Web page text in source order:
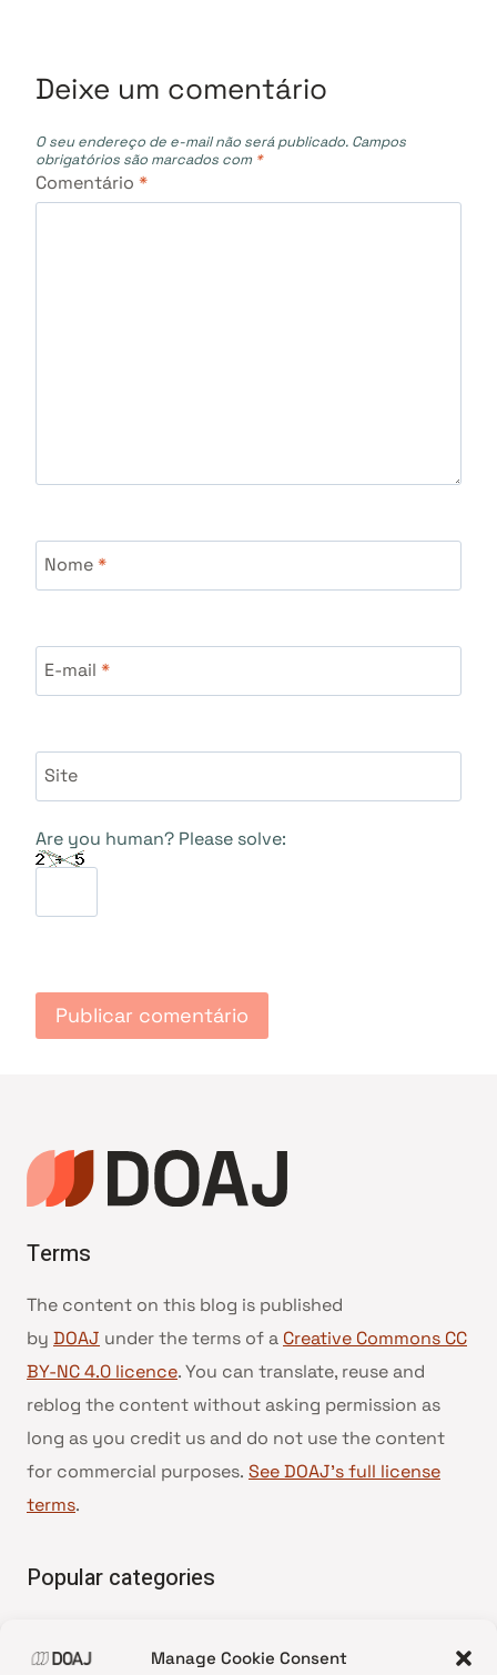
Manage Cookie Consent
Deixe um comentário
O seu endereço de e-mail não será publicado. Campos
obrigatórios são marcados com *
Comentário *
Nome*
E-mail *
Site
Are you human? Please solve:
Terms
The content on this blog is published
by DOAJ under the terms of a Creative Commons CC
BY-NC 4.0 licence. You can translate, reuse and
reblog the content without asking permission as
long as you credit us and do not use the content
for commercial purposes. See DOAJ’s full license
terms.
Popular categories
•News update